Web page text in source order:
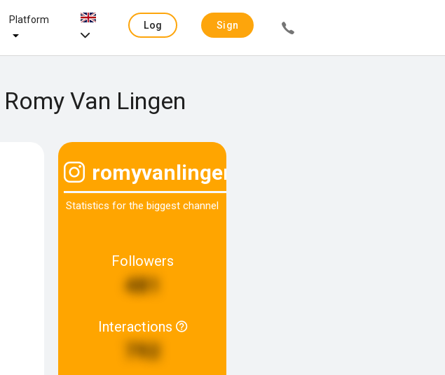
Platform
Log
Sign
Van Lingen
romyvanlingen
Statistics for the biggest channel
Followers
481
Interactions
792